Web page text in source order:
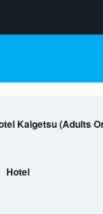
Kaigetsu (Adults
Hotel